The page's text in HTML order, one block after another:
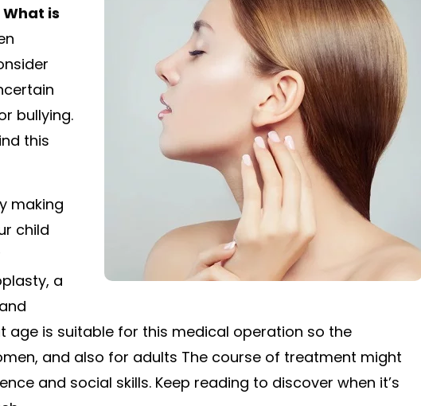
What is
bullying.
this
making
child
a
age is suitable for this medical operation so the
and also for adults The course of treatment might
and social skills. Keep reading to discover when it’s